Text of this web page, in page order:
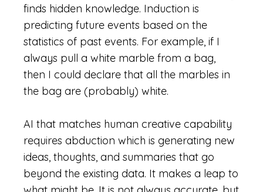
finds hidden knowledge. Induction is
predicting future events based on the
statistics of past events. For example, if I
always pull a white marble from a bag,
then I could declare that all the marbles in
the bag are (probably) white.
AI that matches human creative capability
requires abduction which is generating new
ideas, thoughts, and summaries that go
beyond the existing data. It makes a leap to